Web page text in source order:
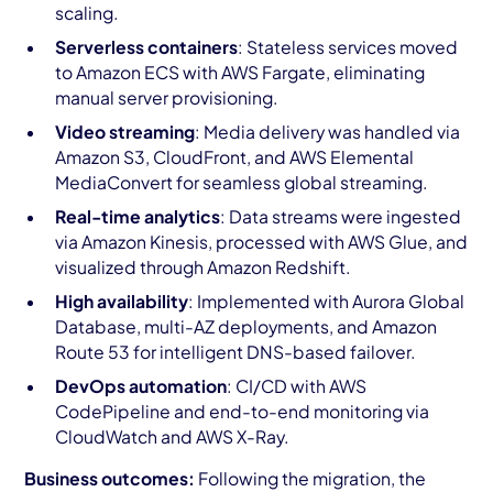
scaling.
Serverless containers: Stateless services moved
to Amazon ECS with AWS Fargate, eliminating
manual server provisioning.
Video streaming: Media delivery was handled via
Amazon S3, CloudFront, and AWS Elemental
MediaConvert for seamless global streaming.
Real-time analytics: Data streams were ingested
via Amazon Kinesis, processed with AWS Glue, and
visualized through Amazon Redshift.
High availability: Implemented with Aurora Global
Database, multi-AZ deployments, and Amazon
Route 53 for intelligent DNS-based failover.
DevOps automation: CI/CD with AWS
CodePipeline and end-to-end monitoring via
CloudWatch and AWS X-Ray.
Business outcomes: Following the migration, the